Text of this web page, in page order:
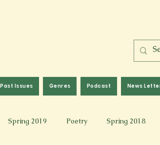
Past Issues Genres Podcast News
Spring 2019 Poetry Spring 2018